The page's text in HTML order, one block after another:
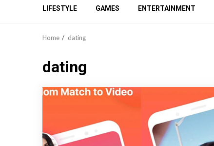
LIFESTYLE GAMES ENTERTAINMENT
Home dating
dating